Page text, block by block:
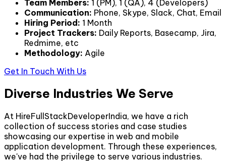
Team Members: 1 (PM), 1 (QA), 4 (Developers)
Communication: Phone, Skype, Slack, Chat, Email
Hiring Period: 1 Month
Project Trackers: Daily Reports, Basecamp, Jira,
Redmime, etc
Methodology: Agile
Get In Touch With Us
Diverse Industries We Serve
At HireFullStackDeveloperIndia, we have a rich
collection of success stories and case studies
showcasing our expertise in web and mobile
application development. Through these experiences,
we've had the privilege to serve various industries.